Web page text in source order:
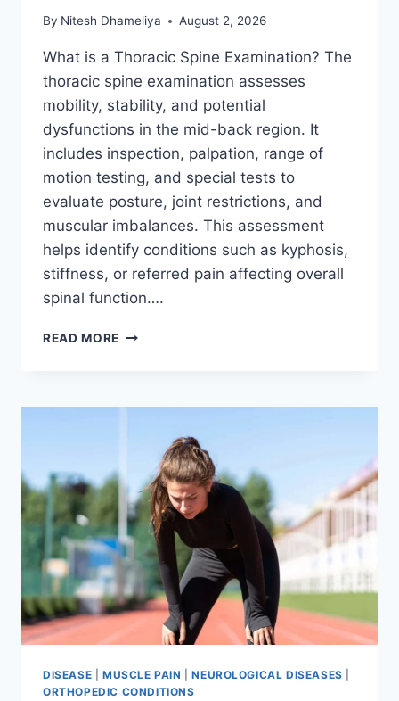
By Nitesh Dhameliya August 2, 2026
What is a Thoracic Spine Examination? The
thoracic spine examination assesses
mobility, stability, and potential
dysfunctions in the mid-back region. It
includes inspection, palpation, range of
motion testing, and special tests to
evaluate posture, joint restrictions, and
muscular imbalances. This assessment
helps identify conditions such as kyphosis,
stiffness, or referred pain affecting overall
spinal function….
READ MORE THORACIC
DISEASE MUSCLE PAIN |NEUROLOGICAL DISEASES
ORTHOPEDIC CONDITIONS